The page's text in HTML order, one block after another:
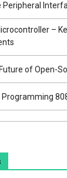
–
of Open-